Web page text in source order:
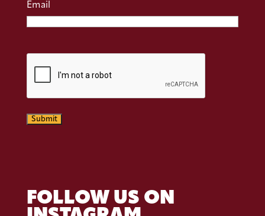
Email
Submit
FOLLOW US ON